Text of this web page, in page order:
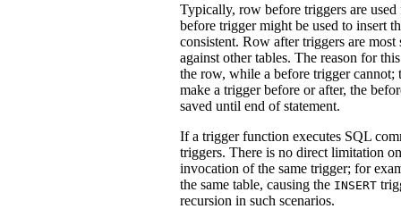
Typically, row before triggers are
before trigger might be used to insert
consistent. Row after triggers are
against other tables. The reason for
the row, while a before trigger
make a trigger before or after, the
saved until end of statement.
If a trigger function executes SQL
triggers. There is no direct limitation
invocation of the same trigger; for
the same table, causing the INSERT
recursion in such scenarios.